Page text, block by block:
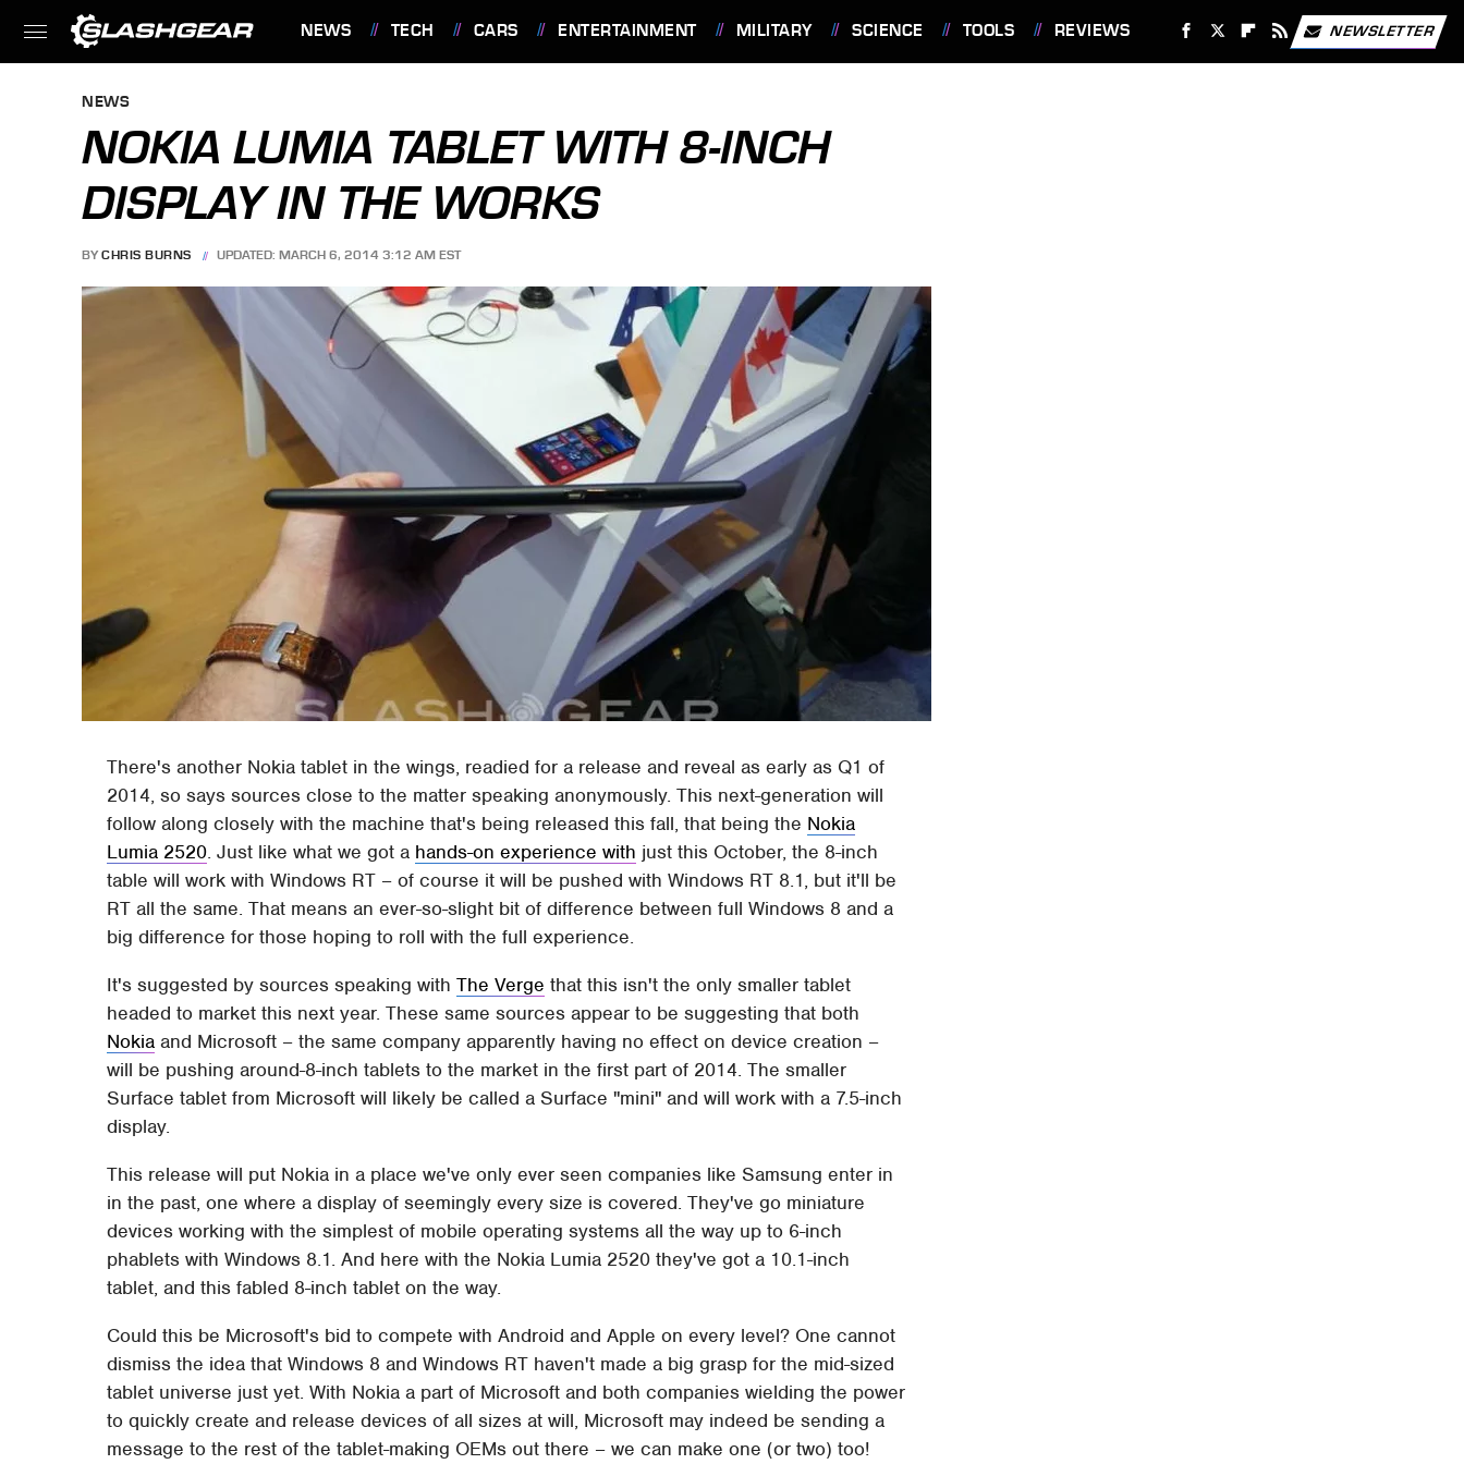
NEWS TECH CARS ENTERTAINMENT MILITARY SCIENCE TOOLS REVIEWS NEWSLETTER
NEWS
NOKIA LUMIA TABLET WITH 8-INCH
DISPLAY IN THE WORKS
BY CHRIS BURNS UPDATED: MARCH 6, 2014 3:12 AM EST
There's another Nokia tablet in the wings, readied for a release and reveal as early as Q1 of
2014, so says sources close to the matter speaking anonymously. This next-generation will
follow along closely with the machine that's being released this fall, that being the Nokia
Lumia 2520. Just like what we got a hands-on experience with just this October, the 8-inch
table will work with Windows RT – of course it will be pushed with Windows RT 8.1, but it'll be
RT all the same. That means an ever-so-slight bit of difference between full Windows 8 and a
big difference for those hoping to roll with the full experience.
It's suggested by sources speaking withThe Verge that this isn't the only smaller tablet
headed to market this next year. These same sources appear to be suggesting that both
Nokia and Microsoft – the same company apparently having no effect on device creation –
will be pushing around-8-inch tablets to the market in the first part of 2014. The smaller
Surface tablet from Microsoft will likely be called a Surface "mini" and will work with a 7.5-inch
display.
This release will put Nokia in a place we've only ever seen companies like Samsung enter in
in the past, one where a display of seemingly every size is covered. They've go miniature
devices working with the simplest of mobile operating systems all the way up to 6-inch
phablets with Windows 8.1. And here with the Nokia Lumia 2520 they've got a 10.1-inch
tablet, and this fabled 8-inch tablet on the way.
Could this be Microsoft's bid to compete with Android and Apple on every level? One cannot
dismiss the idea that Windows 8 and Windows RT haven't made a big grasp for the mid-sized
tablet universe just yet. With Nokia a part of Microsoft and both companies wielding the power
to quickly create and release devices of all sizes at will, Microsoft may indeed be sending a
message to the rest of the tablet-making OEMs out there – we can make one (or two) too!